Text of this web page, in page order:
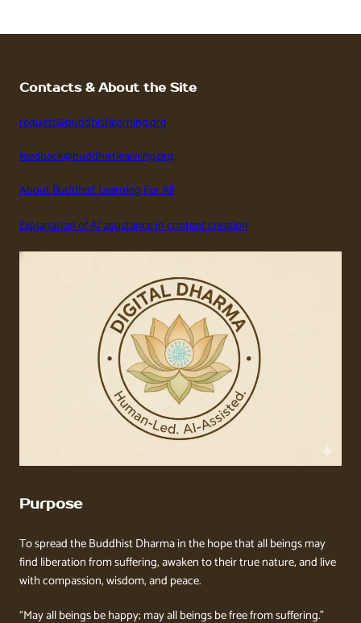
Contacts & About the Site
request@buddhistlearning.org
feedback@buddhistlearning.org
About Buddhist Learning For All
Explanation of AI assistance in content creation
Purpose
To spread the Buddhist Dharma in the hope that all beings may
find liberation from suffering, awaken to their true nature, and live
with compassion, wisdom, and peace.
“May all beings be happy; may all beings be free from suffering.”